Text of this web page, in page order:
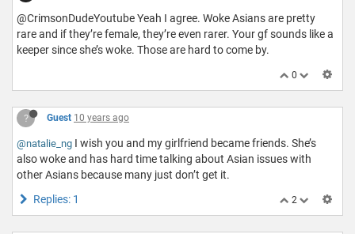
@CrimsonDudeYoutube Yeah I agree. Woke Asians are pretty
rare and if they’re female, they’re even rarer. Your gf sounds like a
keeper since she’s woke. Those are hard to come by.
0
? Guest 10 years ago
@natalie_ng I wish you and my girlfriend became friends. She’s
also woke and has hard time talking about Asian issues with
other Asians because many just don’t get it.
2
Replies: 1